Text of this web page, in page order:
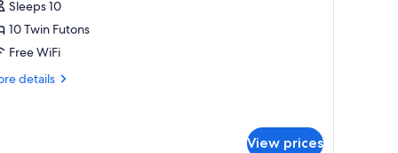
Sleeps 10
10 Twin Futons
Free WiFi
details
View prices